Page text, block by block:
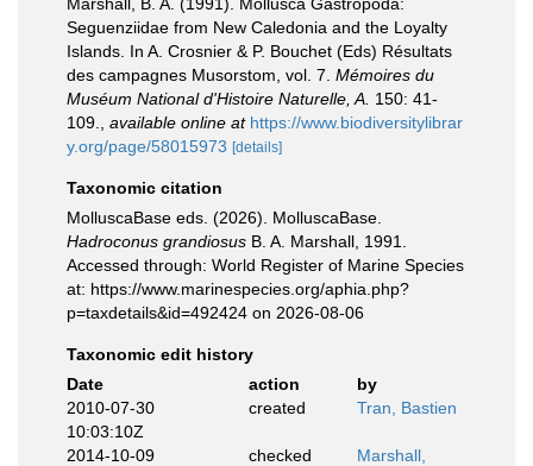
Seguenziidae from New Caledonia and the Loyalty
Islands. In A. Crosnier & P. Bouchet (Eds) Résultats
des campagnes Musorstom, vol. 7. Mémoires du
Muséum National d'Histoire Naturelle, A. 150: 41-
109.
available online at https://www.biodiversitylibrar
y.org/page/58015973 [details]
Taxonomic citation
MolluscaBase eds. (2026). MolluscaBase.
Hadroconus grandiosus B. A. Marshall, 1991.
Accessed through: World Register of Marine Species
at: https://www.marinespecies.org/aphia.php?
p=taxdetails&id=492424 on 2026-08-06
Taxonomic edit history
Date
action
by
2010-07-30
10:03:10Z
created Tran, Bastien
2014-10-09
checked
Marshall,